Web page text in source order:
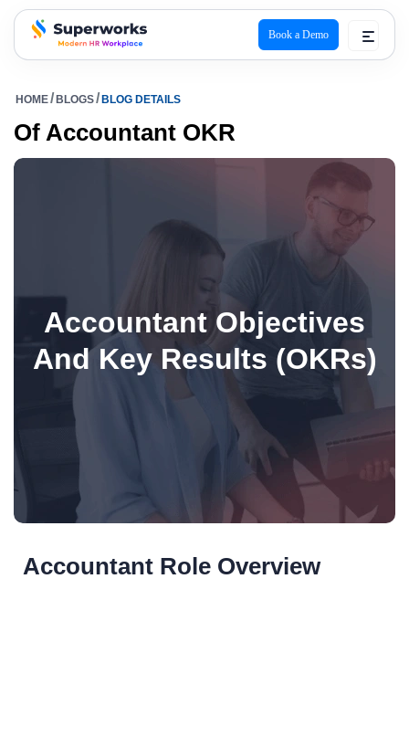
superworks logo
Book a Demo
HOME BLOGS BLOG DETAILS
Of Accountant OKR
Accountant Objectives
And Key Results (OKRs)
Accountant Role Overview